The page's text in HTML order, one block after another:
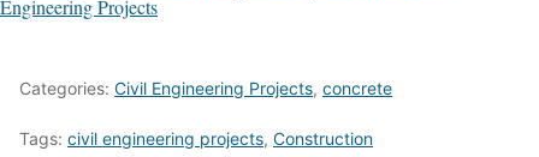
Engineering Projects
Categories: Civil Engineering Projects, concrete
Tags: civil engineering projects, Construction